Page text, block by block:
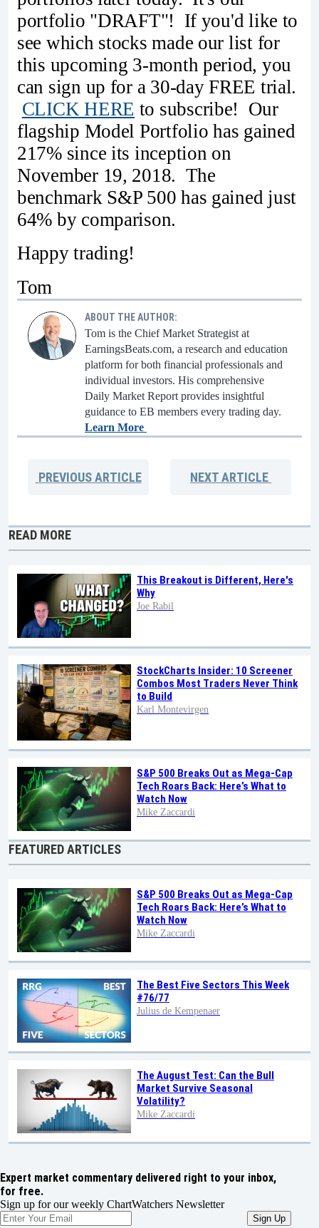
portfolio "DRAFT"! If you'd like to
see which stocks made our list for
this upcoming 3-month period, you
can sign up for a 30-day FREE trial.
CLICK HERE to subscribe! Our
flagship Model Portfolio has gained
217% since its inception on
November 19, 2018. The
benchmark S&P 500 has gained just
64% by comparison.
Happy trading!
Tom
ABOUT THE AUTHOR:
Tom is the Chief Market Strategist at
EarningsBeats.com, a research and education
platform for both financial professionals and
individual investors. His comprehensive
Daily Market Report provides insightful
guidance to EB members every trading day.
Learn More
PREVIOUSARTICLE NEXTARTICLE
READ MORE
This Breakout is Different, Here's
Why
Joe Rabil
StockCharts Insider: 10 Screener
Combos Most Traders Never Think
to Build
Karl Montevirgen
S&P 500 Breaks Out as Mega-Cap
Tech Roars Back: Here’s What to
Watch Now
Mike Zaccardi
FEATURED ARTICLES
S&P 500 Breaks Out as Mega-Cap
Tech Roars Back: Here’s What to
Watch Now
Mike Zaccardi
The Best Five Sectors This Week
#76/77
Julius de Kempenaer
The August Test: Can the Bull
Market Survive Seasonal
Volatility?
Mike Zaccardi
Expert market commentary delivered right to your inbox,
for free.
Sign up for our weekly ChartWatchers Newsletter